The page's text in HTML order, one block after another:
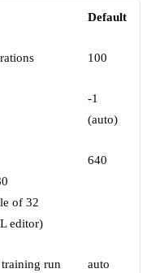
Default
100
-1
(auto)
of 32
editor)
640
run auto